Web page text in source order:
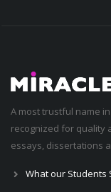
A most trustful name
recognized for quality
essays, dissertations
What our Students